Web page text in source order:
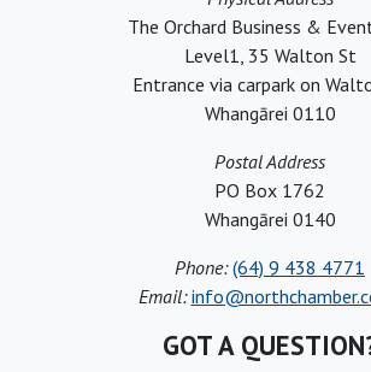
The Orchard Business &
Level1, 35 Walton St
Entrance via carpark on
Whangārei 0110
Postal Address
PO Box 1762
Whangārei 0140
Phone: (64) 9 438 4771
Email:
GOT A